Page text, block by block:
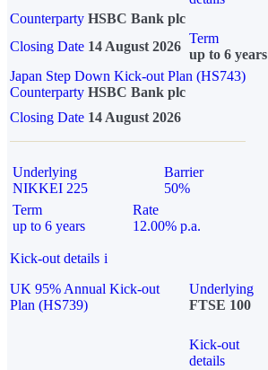
Counterparty HSBC Bank plc
Closing Date 14 August 2026
Term
up to 6 years
Japan Step Down Kick-out Plan (HS743)
Counterparty HSBC Bank plc
Closing Date 14 August 2026
Underlying
NIKKEI 225
Barrier
50%
Term
up to 6 years
Rate
12.00% p.a.
Kick-out details i
UK 95% Annual Kick-out
Plan (HS739)
Underlying
FTSE 100
Kick-out
details